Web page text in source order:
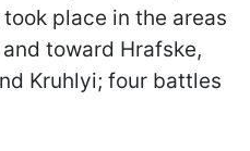
place in the areas
toward Hrafskе,
Kruhlyi; four battles